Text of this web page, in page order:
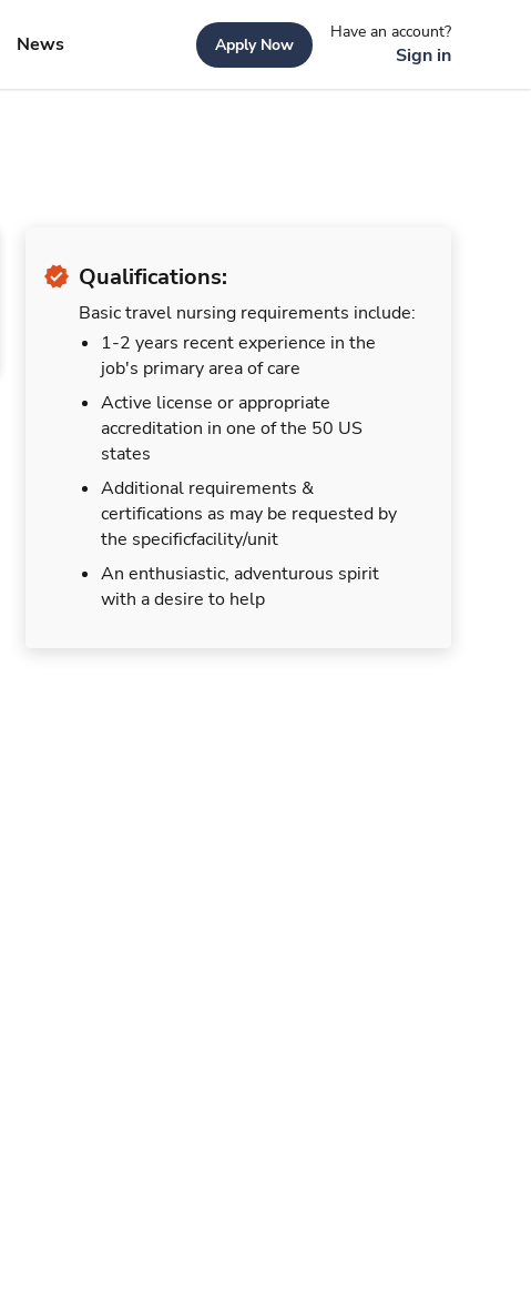
News Apply Now
Have an account?
Sign in
Qualifications:
Basic travel nursing requirements include:
1-2 years recent experience in the
job's primary area of care
Active license or appropriate
accreditation in one of the 50 US
states
Additional requirements &
certifications as may be requested by
the specificfacility/unit
An enthusiastic, adventurous spirit
with a desire to help